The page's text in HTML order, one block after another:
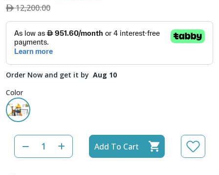
12,200.00
Order Now and get it by Aug 10
Color
Add To Cart